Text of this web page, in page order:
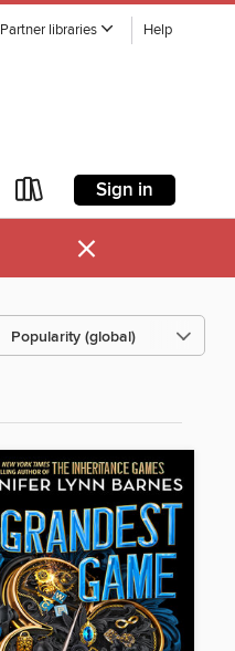
Partner libraries Help
Sign in
×